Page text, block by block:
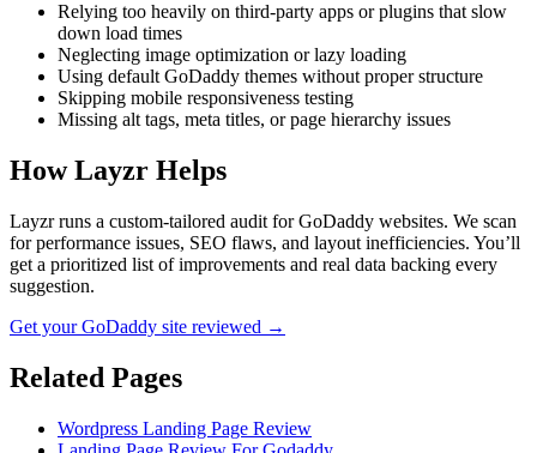
Relying too heavily on third-party apps or plugins that slow
down load times
Neglecting image optimization or lazy loading
Using default GoDaddy themes without proper structure
Skipping mobile responsiveness testing
Missing alt tags, meta titles, or page hierarchy issues
How Layzr Helps
Layzr runs a custom-tailored audit for GoDaddy websites. We scan
for performance issues, SEO flaws, and layout inefficiencies. You’ll
get a prioritized list of improvements and real data backing every
suggestion.
Get your GoDaddy site reviewed →
Related Pages
Wordpress Landing Page Review